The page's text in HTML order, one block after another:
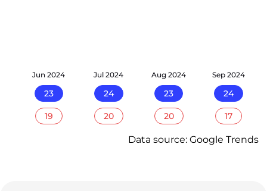
Jun 2024
23
19
Jul 2024
24
20
Aug 2024
23
20
Sep 2024
24
17
Data source: Google Trends